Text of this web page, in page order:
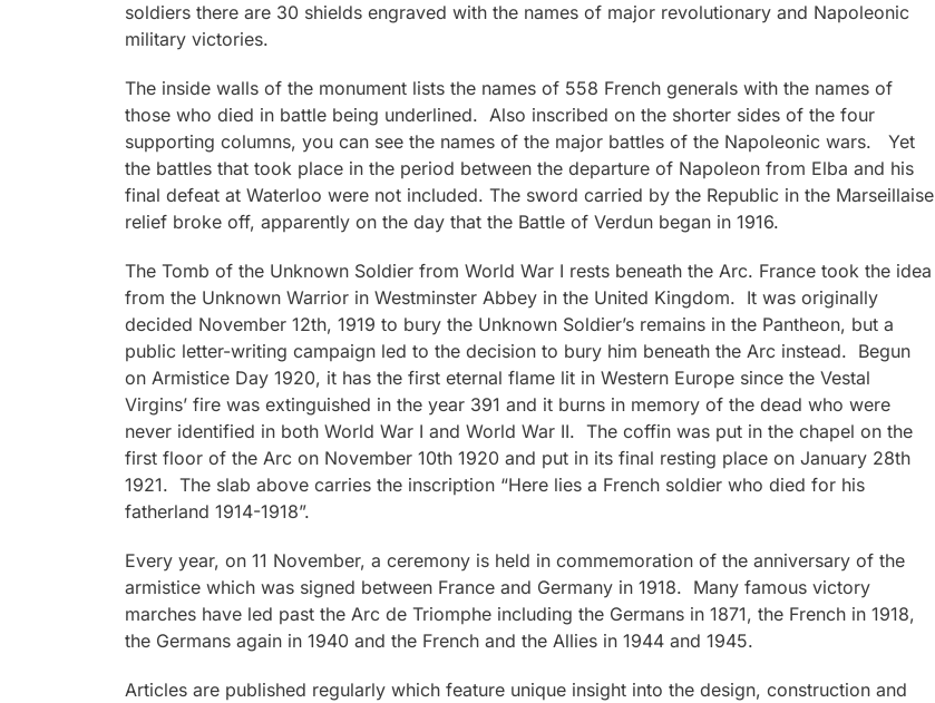
soldiers there are 30 shields engraved with the names of major revolutionary and Napoleonic
military victories.
The inside walls of the monument lists the names of 558 French generals with the names of
those who died in battle being underlined. Also inscribed on the shorter sides of the four
supporting columns, you can see the names of the major battles of the Napoleonic wars. Yet
the battles that took place in the period between the departure of Napoleon from Elba and his
final defeat at Waterloo were not included. The sword carried by the Republic in the Marseillaise
relief broke off, apparently on the day that the Battle of Verdun began in 1916.
The Tomb of the Unknown Soldier from World War I rests beneath the Arc. France took the idea
from the Unknown Warrior in Westminster Abbey in the United Kingdom. It was originally
decided November 12th, 1919 to bury the Unknown Soldier’s remains in the Pantheon, but a
public letter-writing campaign led to the decision to bury him beneath the Arc instead. Begun
on Armistice Day 1920, it has the first eternal flame lit in Western Europe since the Vestal
Virgins’ fire was extinguished in the year 391 and it burns in memory of the dead who were
never identified in both World War I and World War II. The coffin was put in the chapel on the
first floor of the Arc on November 10th 1920 and put in its final resting place on January 28th
1921. The slab above carries the inscription “Here lies a French soldier who died for his
fatherland 1914-1918”.
Every year, on 11 November, a ceremony is held in commemoration of the anniversary of the
armistice which was signed between France and Germany in 1918. Many famous victory
marches have led past the Arc de Triomphe including the Germans in 1871, the French in 1918,
the Germans again in 1940 and the French and the Allies in 1944 and 1945.
Articles are published regularly which feature unique insight into the design, construction and